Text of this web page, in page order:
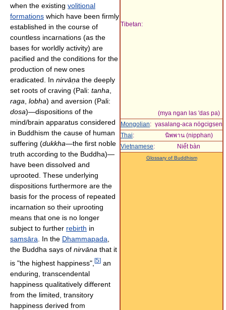
Tibetan:
(mya ngan las 'das pa)
Mongolian: γasalang-aca nögcigsen
Thai:
นิพพาน (nipphan)
Vietnamese: Niết bàn
Glossary of Buddhism
when the existing volitional
formations which have been firmly
established in the course of
countless incarnations (as the
bases for worldly activity) are
pacified and the conditions for the
production of new ones
eradicated. In nirvāṇa the deeply
set roots of craving (Pali: tanha,
raga, lobha) and aversion (Pali:
dosa)—dispositions of the
mind/brain apparatus considered
in Buddhism the cause of human
suffering (dukkha—the first noble
truth according to the Buddha)—
have been dissolved and
uprooted. These underlying
dispositions furthermore are the
basis for the process of repeated
incarnation so their uprooting
means that one is no longer
subject to further rebirth in
samsāra. In the Dhammapada,
the Buddha says of nirvāna that it
is "the highest happiness", [5] an
enduring, transcendental
happiness qualitatively different
from the limited, transitory
happiness derived from